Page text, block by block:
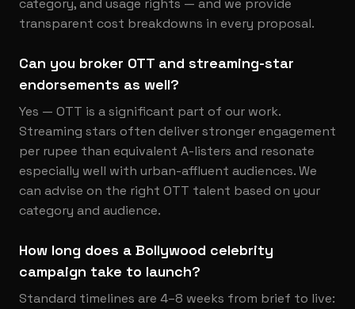
category, and usage rights — and we provide
transparent cost breakdowns in every proposal.
Can you broker OTT and streaming-star
endorsements as well?
Yes — OTT is a significant part of our work.
Streaming stars often deliver stronger engagement
per rupee than equivalent A-listers and resonate
especially well with urban-affluent audiences. We
can advise on the right OTT talent based on your
category and audience.
How long does a Bollywood celebrity
campaign take to launch?
Standard timelines are 4–8 weeks from brief to live: